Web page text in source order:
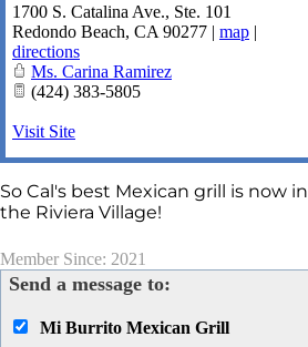
1700 S. Catalina Ave., Ste. 101
Redondo Beach, CA 90277 | map |
directions
Ms. Carina Ramirez
(424) 383-5805
Visit Site
So Cal's best Mexican grill is now in
the Riviera Village!
Member Since: 2021
Send a message to:
Mi Burrito Mexican Grill